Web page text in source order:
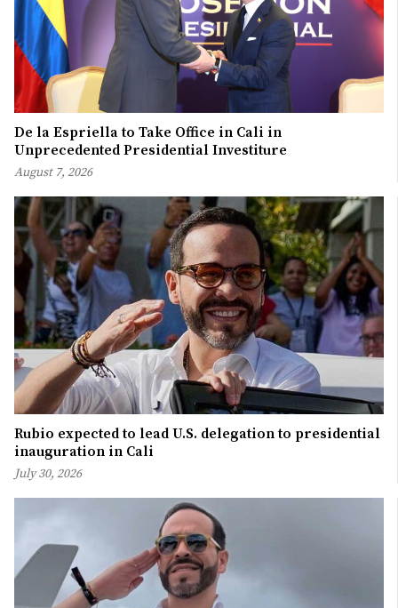
De la Espriella to Take Office in Cali in
Unprecedented Presidential Investiture
August 7, 2026
Rubio expected to lead U.S. delegation to presidential
inauguration in Cali
July 30, 2026